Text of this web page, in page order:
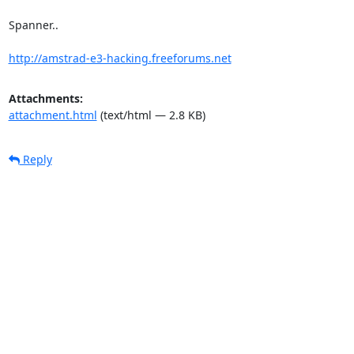
Spanner..
http://amstrad-e3-hacking.freeforums.net
Attachments:
attachment.html (text/html — 2.8 KB)
Reply